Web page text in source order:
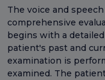
The voice and
comprehensive
begins with a
patient's past and
examination is
examined. The